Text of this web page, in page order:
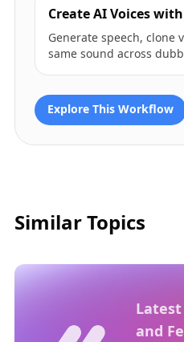
Create AI Voices
Generate speech, clone
same sound across
Explore This Workflow
Similar Topics
Latest
and